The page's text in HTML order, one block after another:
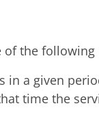
of the following
in a given
time the